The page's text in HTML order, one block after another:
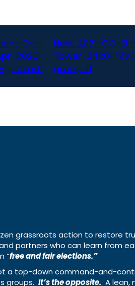
Dell-
2020-
grab.pdf
Next: 2021-CO-
Tower-3420-
grab.pdf
grassroots action to restore
partners who can learn from
“free and fair elections.”
a top-down command-and-
groups. It’s the opposite. A lean,